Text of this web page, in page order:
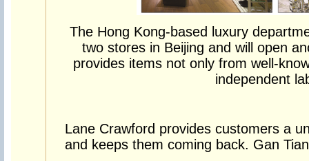
The Hong Kong-based luxury
two stores in Beijing and will open
provides items not only from well-
independent
Lane Crawford provides customers a
and keeps them coming back. Gan